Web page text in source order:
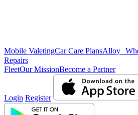
Mobile ValetingCar Care PlansAlloy
Repairs
FleetOur MissionBecome a Partner
Login Register